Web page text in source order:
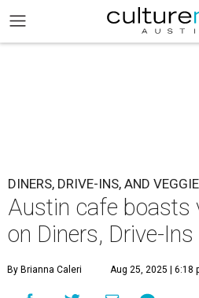
DINERS, DRIVE-INS, AND
Austin cafe boasts
on Diners, Drive-
By Brianna Caleri Aug 25, 2025 | 6:18